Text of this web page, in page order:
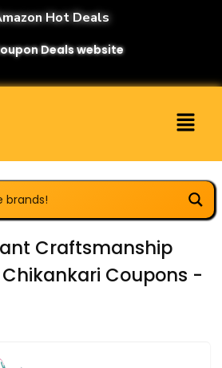
Hot Deals
Deals website
Craftsmanship
Coupons -